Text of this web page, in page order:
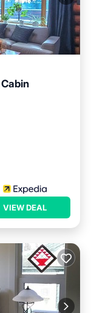
VIEW DEAL